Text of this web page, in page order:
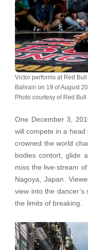
Victor performs at Red
Bahrain on 19 of August
Photo courtesy of Red
One December 3,
will compete in a head
crowned the world
bodies contort, glide
miss the live-stream
Nagoya, Japan.
view into the
the limits of breaking.